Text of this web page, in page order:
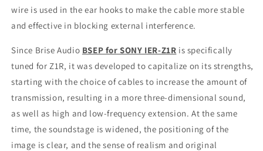
wire is used in the ear hooks to make the cable more stable
and effective in blocking external interference.
Since Brise Audio BSEP for SONY IER-Z1R is specifically
tuned for Z1R, it was developed to capitalize on its strengths,
starting with the choice of cables to increase the amount of
transmission, resulting in a more three-dimensional sound,
as well as high and low-frequency extension. At the same
time, the soundstage is widened, the positioning of the
image is clear, and the sense of realism and original